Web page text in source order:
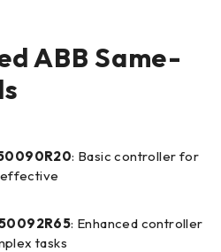
ABB Same-
: Basic controller for
: Enhanced controller
tasks